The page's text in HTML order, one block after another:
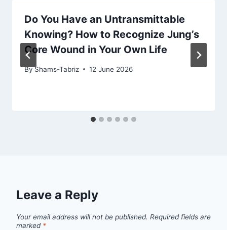
Do You Have an Untransmittable
Knowing? How to Recognize Jung’s
Core Wound in Your Own Life
ByShams-Tabriz 12 June 2026
Leave a Reply
Your email address will not be published. Required fields are
marked *